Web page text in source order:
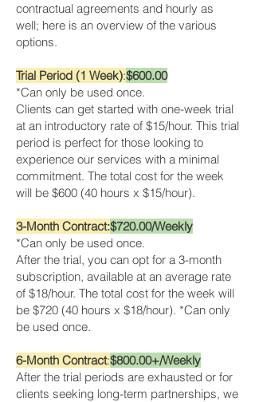
contractual agreements and hourly as
well; here is an overview of the various
options.
Trial Period (1 Week):$600.00
*Can only be used once.
Clients can get started with one-week trial
at an introductory rate of $15/hour. This trial
period is perfect for those looking to
experience our services with a minimal
commitment. The total cost for the week
will be $600 (40 hours x $15/hour).
3-Month Contract:$720.00/Weekly
*Can only be used once.
After the trial, you can opt for a 3-month
subscription, available at an average rate
of $18/hour. The total cost for the week will
be $720 (40 hours x $18/hour). *Can only
be used once.
6-Month Contract:$800.00+/Weekly
After the trial periods are exhausted or for
clients seeking long-term partnerships, we